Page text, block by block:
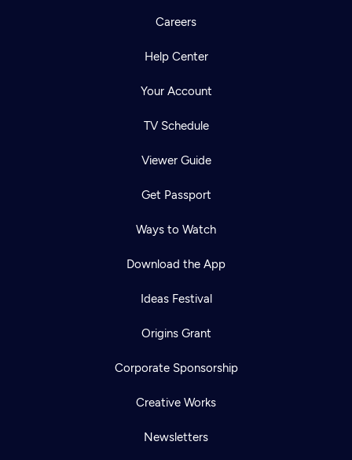
Careers
Help Center
Your Account
TV Schedule
Viewer Guide
Get Passport
Ways to Watch
Download the App
Ideas Festival
Origins Grant
Corporate Sponsorship
Creative Works
Newsletters